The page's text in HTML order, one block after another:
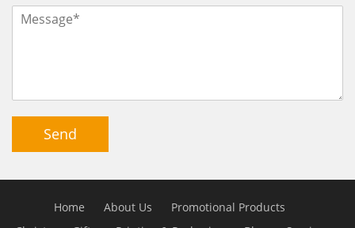
Send
Home About Us
Promotional Products